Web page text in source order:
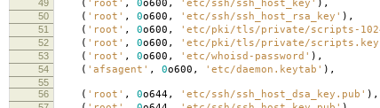
49 ( 'root' , 0o600 , 'etc/ssh/ssh_host_key' ),
50 ( 'root' , 0o600 , 'etc/ssh/ssh_host_rsa_key' ),
51 ( 'root' , 0o600 , 'etc/pki/tls/private/scripts-
52 ( 'root' , 0o600 , 'etc/pki/tls/private/
53 ( 'root' , 0o600 , 'etc/whoisd-password' ),
54 ( 'afsagent' , 0o600 , 'etc/daemon.keytab' ),
55
56
( 'root' , 0o644, 'etc/ssh/ssh_host_dsa_key.pub' ),